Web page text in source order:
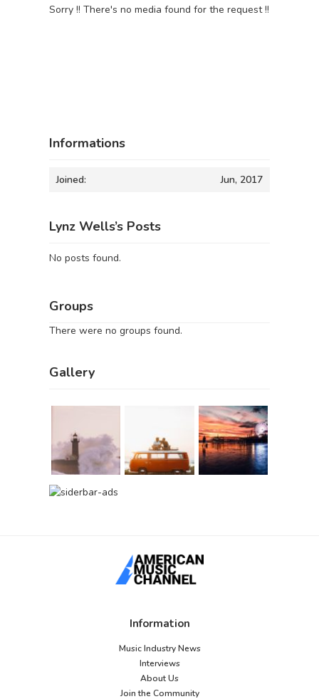
Sorry !! There's no media found for the request !!
Informations
Joined: Jun, 2017
Lynz Wells’s Posts
No posts found.
Groups
There were no groups found.
Gallery
Information
Music Industry News
Interviews
About Us
Join the Community